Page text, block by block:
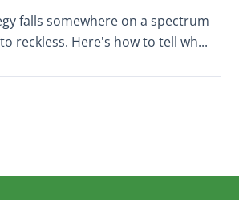
falls somewhere on a spectrum
reckless. Here's how to tell wh...